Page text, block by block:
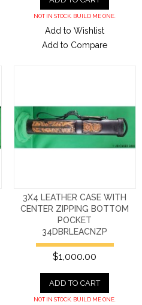
NOT IN STOCK. BUILD ME ONE.
Add to Wishlist
Add to Compare
3X4 LEATHER CASE WITH
CENTER ZIPPING BOTTOM
POCKET
34DBRLEACNZP
$1,000.00
ADD TO CART
NOT IN STOCK. BUILD ME ONE.